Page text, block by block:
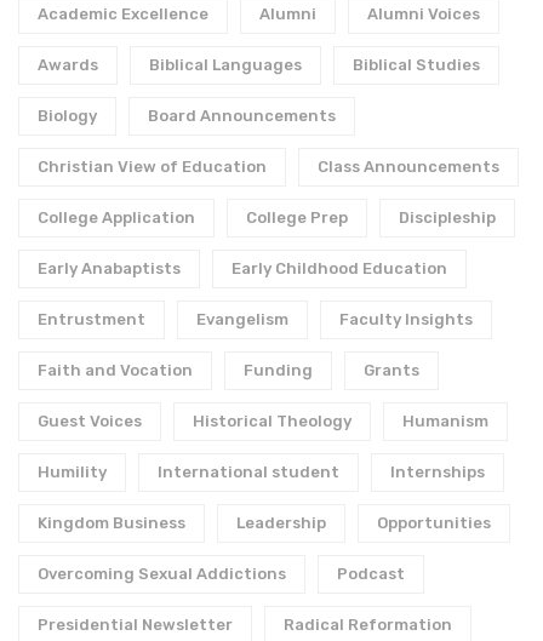
Academic Excellence Alumni Alumni Voices
Awards Biblical Languages Biblical Studies
Biology Board Announcements
Christian View of Education Class Announcements
College Application College Prep Discipleship
Early Anabaptists Early Childhood Education
Entrustment Evangelism Faculty Insights
Faith and Vocation Funding Grants
Guest Voices Historical Theology Humanism
Humility International student Internships
Kingdom Business Leadership Opportunities
Overcoming Sexual Addictions Podcast
Presidential Newsletter Radical Reformation